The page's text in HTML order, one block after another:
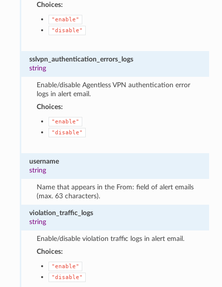
Choices:
"enable"
"disable"
sslvpn_authentication_errors_logs
string
Enable/disable Agentless VPN authentication error
logs in alert email.
Choices:
"enable"
"disable"
username
string
Name that appears in the From: field of alert emails
(max. 63 characters).
violation_traffic_logs
string
Enable/disable violation traffic logs in alert email.
Choices:
"enable"
"disable"